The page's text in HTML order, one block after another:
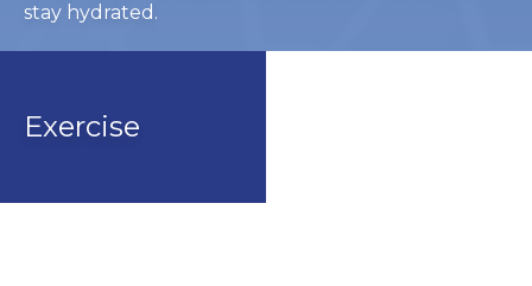
stay hydrated.
Exercise